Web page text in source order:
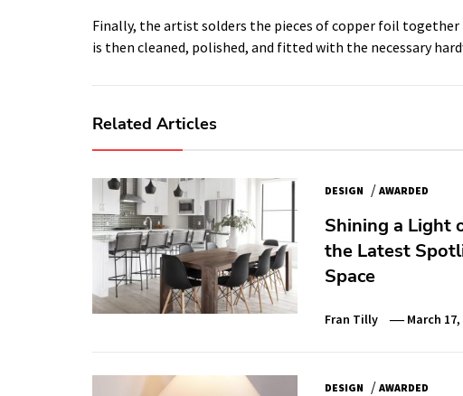
Finally, the artist solders the pieces of copper foil
is then cleaned, polished, and fitted with the necessary
Related Articles
DESIGN / AWARDED
Shining a Light
the Latest
Space
Fran Tilly March 17,
DESIGN / AWARDED